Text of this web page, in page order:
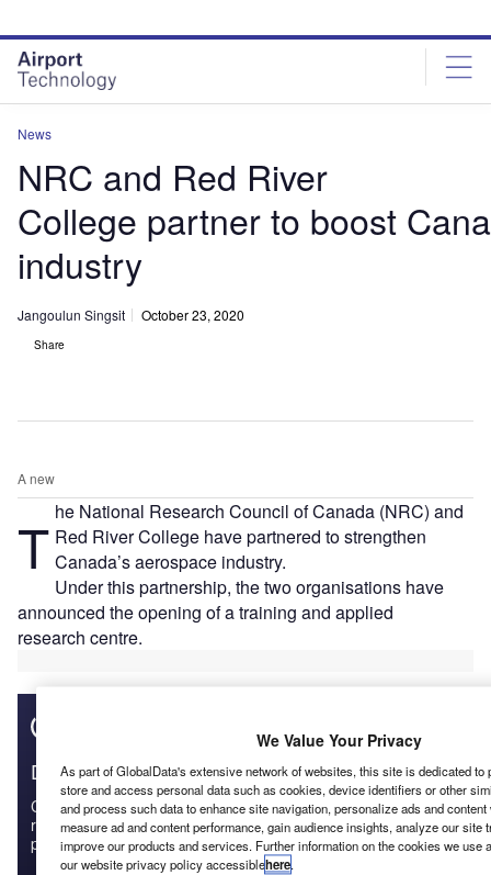
site
menu
page
content
News
NRC and Red River
College partner to boost
industry
Jangoulun Singsit October 23, 2020
Share
A new
T he National Research Council of Canada (NRC) and
Red River College have partnered to strengthen
Canada’s aerospace industry.
Under this partnership, the two organisations have
announced the opening of a training and applied
research centre.
Discover B2B Marketing That Performs
Combine business intelligence and editorial excellence to
reach engaged professionals across 36 leading media
platforms.
We Value Your Privacy
As part of GlobalData's extensive network of websites, this site is dedicated to
store and access personal data such as cookies, device identifiers or other
and process such data to enhance site navigation, personalize ads and
measure ad and content performance, gain audience insights, analyze our site
improve our products and services. Further information on the cookies we use
our website privacy policy accessiblehere.